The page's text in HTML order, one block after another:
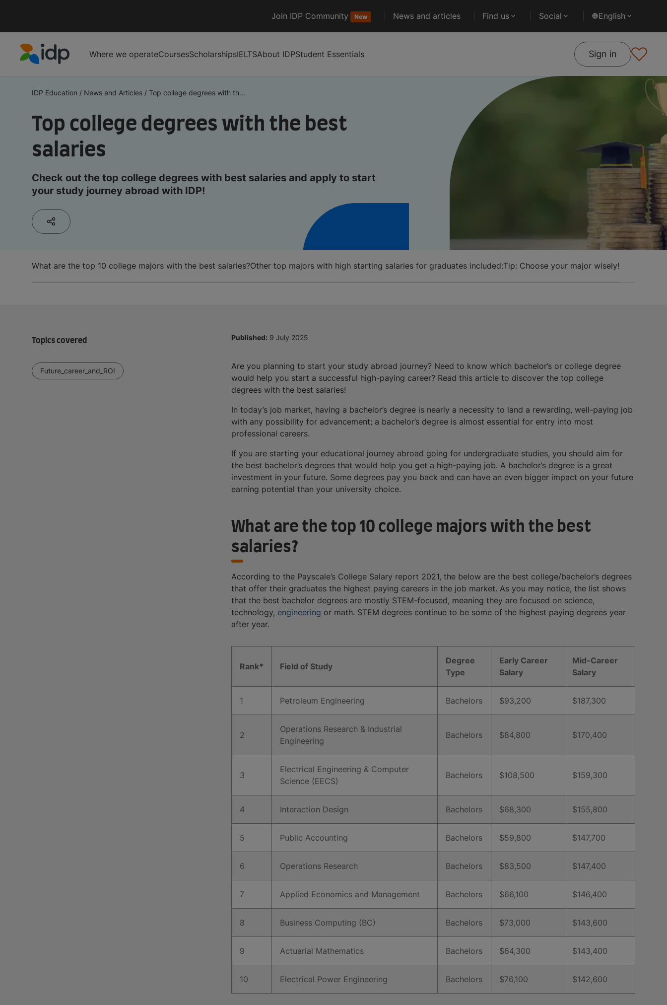
Join IDP Community New News and articles Find us Social English
Where we operateCoursesScholarshipsIELTSAbout IDPStudent Essentials Sign in
IDP Education / News and Articles / Top college degrees with th...
Top college degrees with the best
salaries
Check out the top college degrees with best salaries and apply to start
your study journey abroad with IDP!
What are the top 10 college majors with the best salaries?Other top majors with high starting salaries for graduates included:Tip: Choose your major wisely!
Topics covered
Future_career_and_ROI
Published: 9 July 2025
Are you planning to start your study abroad journey? Need to know which bachelor’s or college degree
would help you start a successful high-paying career? Read this article to discover the top college
degrees with the best salaries!
In today’s job market, having a bachelor’s degree is nearly a necessity to land a rewarding, well-paying job
with any possibility for advancement; a bachelor’s degree is almost essential for entry into most
professional careers.
If you are starting your educational journey abroad going for undergraduate studies, you should aim for
the best bachelor’s degrees that would help you get a high-paying job. A bachelor’s degree is a great
investment in your future. Some degrees pay you back and can have an even bigger impact on your future
earning potential than your university choice.
What are the top 10 college majors with the best
salaries?
According to the Payscale’s College Salary report 2021, the below are the best college/bachelor’s degrees
that offer their graduates the highest paying careers in the job market. As you may notice, the list shows
that the best bachelor degrees are mostly STEM-focused, meaning they are focused on science,
technology, engineering or math. STEM degrees continue to be some of the highest paying degrees year
after year.
Rank* Field of Study
Degree
Type
Early Career
Salary
Mid-Career
Salary
1 Petroleum Engineering Bachelors $93,200 $187,300
2
Operations Research & Industrial
Engineering
Bachelors $84,800 $170,400
3
Electrical Engineering & Computer
Science (EECS)
Bachelors $108,500 $159,300
4 Interaction Design Bachelors $68,300 $155,800
5 Public Accounting Bachelors $59,800 $147,700
6 Operations Research Bachelors $83,500 $147,400
7 Applied Economics and Management Bachelors $66,100 $146,400
8 Business Computing (BC) Bachelors $73,000 $143,600
9 Actuarial Mathematics Bachelors $64,300 $143,400
10 Electrical Power Engineering Bachelors $76,100 $142,600